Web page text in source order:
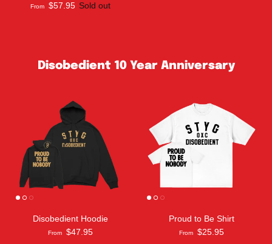
From $57.95 Sold out
Disobedient 10 Year Anniversary
Disobedient Hoodie
From $47.95
Proud to Be Shirt
From $25.95